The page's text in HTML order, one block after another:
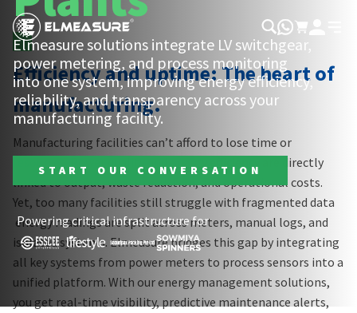
Elmeasure solutions integrate LV switchgear,
power metering, and process monitoring
into one system, improving energy efficiency,
reliability, and transparency across your
manufacturing facility.
START OUR CONVERSATION
Powering critical infrastructure for
Efficiency and uptime: The heart of
manufacturing.
0:19 / 0:36
Manufacturing facilities can’t afford to lose time or
resources. Power quality and energy efficiency are directly
linked to output, waste reduction, and operational costs.
Yet, too many facilities still struggle with fragmented data
energy readings are split across meters, manual logs, and
isolated systems. Elmeasure bridges this gap by integrating
all key systems from power meters to process sensors into a
unified platform. With our energy management solutions,
you get real-time visibility, predictive maintenance alerts,